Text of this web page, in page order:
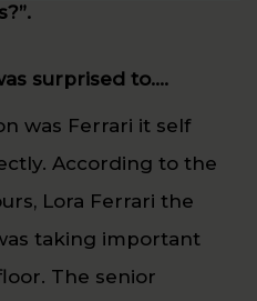
surprised to….
Ferrari it self
According to the
Lora Ferrari the
taking important
The senior